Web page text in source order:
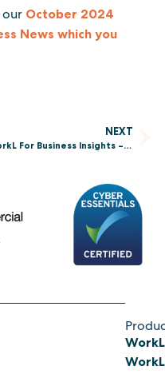
October 2024
News which you
NEXT
WorkL For Business Insights – Why is resilience in the workplace important?
WorkL